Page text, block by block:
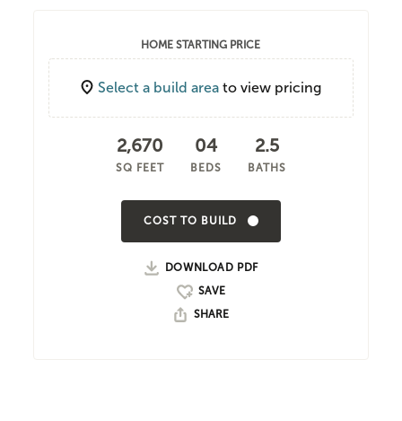
HOME STARTING PRICE
Select a build area to view pricing
2,670
SQ FEET
04
BEDS
2.5
BATHS
COST TO BUILD
DOWNLOAD PDF
SHARE